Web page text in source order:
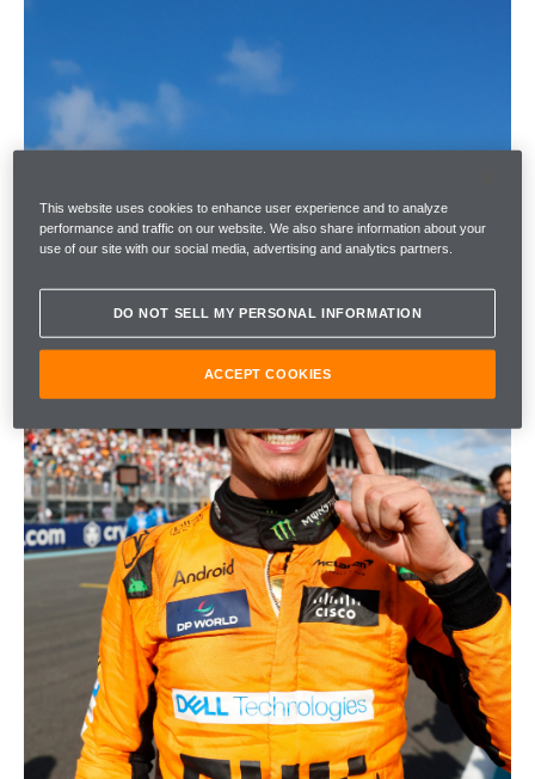
This website uses cookies to enhance user experience and to analyze
performance and traffic on our website. We also share information about your
use of our site with our social media, advertising and analytics partners.
DO NOT SELL MY PERSONAL INFORMATION
ACCEPT COOKIES